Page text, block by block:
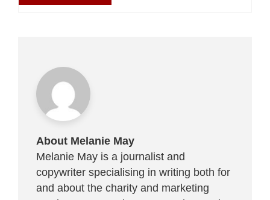
About Melanie May
Melanie May is a journalist and
copywriter specialising in writing both for
and about the charity and marketing